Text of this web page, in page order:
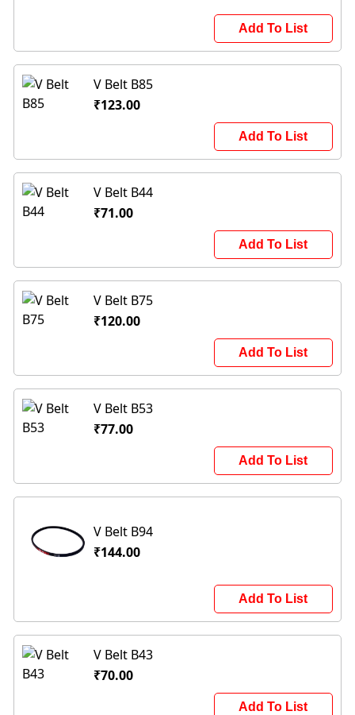
Add To List
V Belt B85
₹123.00
Add To List
V Belt B44
₹71.00
Add To List
V Belt B75
₹120.00
Add To List
V Belt B53
₹77.00
Add To List
V Belt B94
₹144.00
Add To List
V Belt B43
₹70.00
Add To List